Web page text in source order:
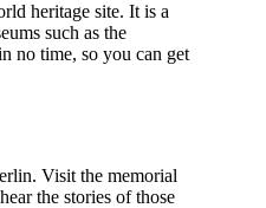
heritage site. It is a
such as the
no time, so you can get
Visit the memorial
the stories of those